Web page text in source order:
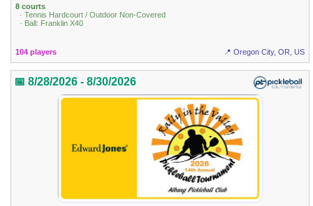
8 courts
· Tennis Hardcourt / Outdoor Non-Covered
· Ball: Franklin X40
104 players 📍 Oregon City, OR, US
📅 8/28/2026 - 8/30/2026